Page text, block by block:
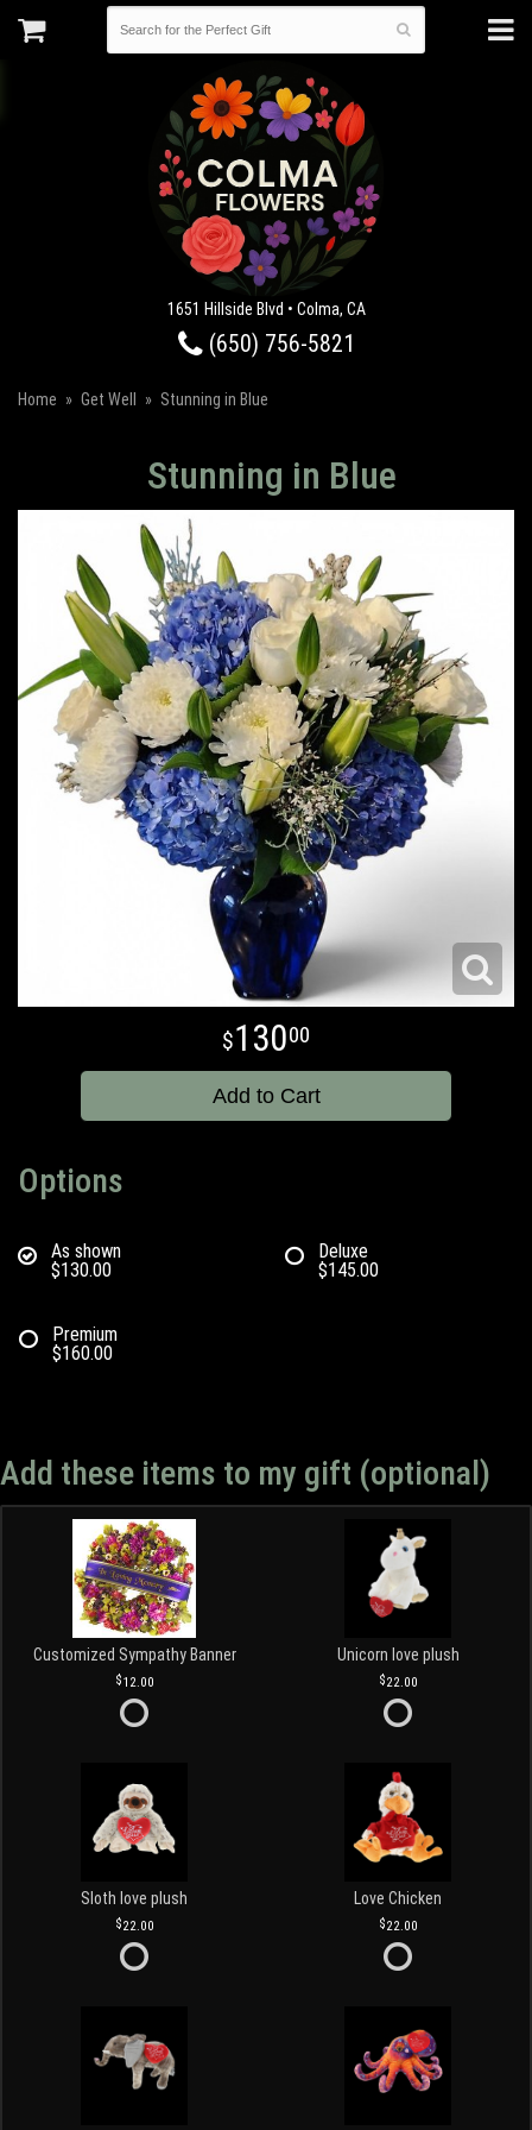
1651 Hillside Blvd • Colma, CA
(650) 756-5821
Home Get Well Stunning in Blue
Stunning in Blue
13000
Add to Cart
Options
As shown
$130.00
Deluxe
$145.00
Premium
$160.00
Add these items to my gift (optional)
Customized Sympathy Banner
12.00
Unicorn love plush
22.00
Sloth love plush
22.00
Love Chicken
22.00